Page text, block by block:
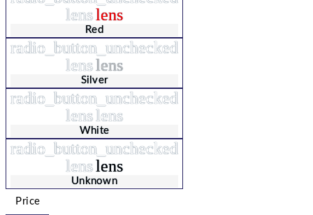
lenslens
Red
radio_button_unchecked
lenslens
Silver
radio_button_unchecked
lenslens
White
radio_button_unchecked
lenslens
Unknown
Price